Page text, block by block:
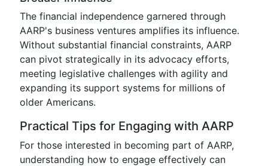
The financial independence garnered through
AARP's business ventures amplifies its influence.
Without substantial financial constraints, AARP
can pivot strategically in its advocacy efforts,
meeting legislative challenges with agility and
expanding its support systems for millions of
older Americans.
Practical Tips for Engaging with AARP
For those interested in becoming part of AARP,
understanding how to engage effectively can